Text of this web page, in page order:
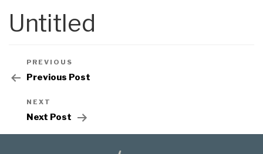
Untitled
PREVIOUS
Previous Post
NEXT
Next Post